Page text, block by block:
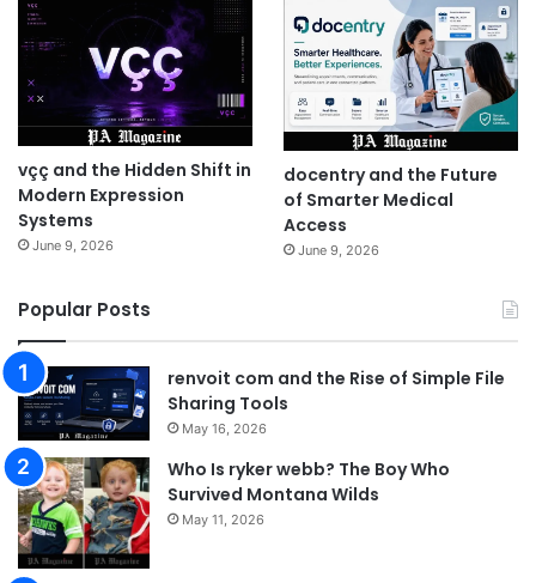
vçç and the Hidden Shift in
Modern Expression
Systems
June 9, 2026
docentry and the Future
of Smarter Medical
Access
June 9, 2026
Popular Posts
renvoit com and the Rise of Simple File
Sharing Tools
May 16, 2026
Who Is ryker webb? The Boy Who
Survived Montana Wilds
May 11, 2026